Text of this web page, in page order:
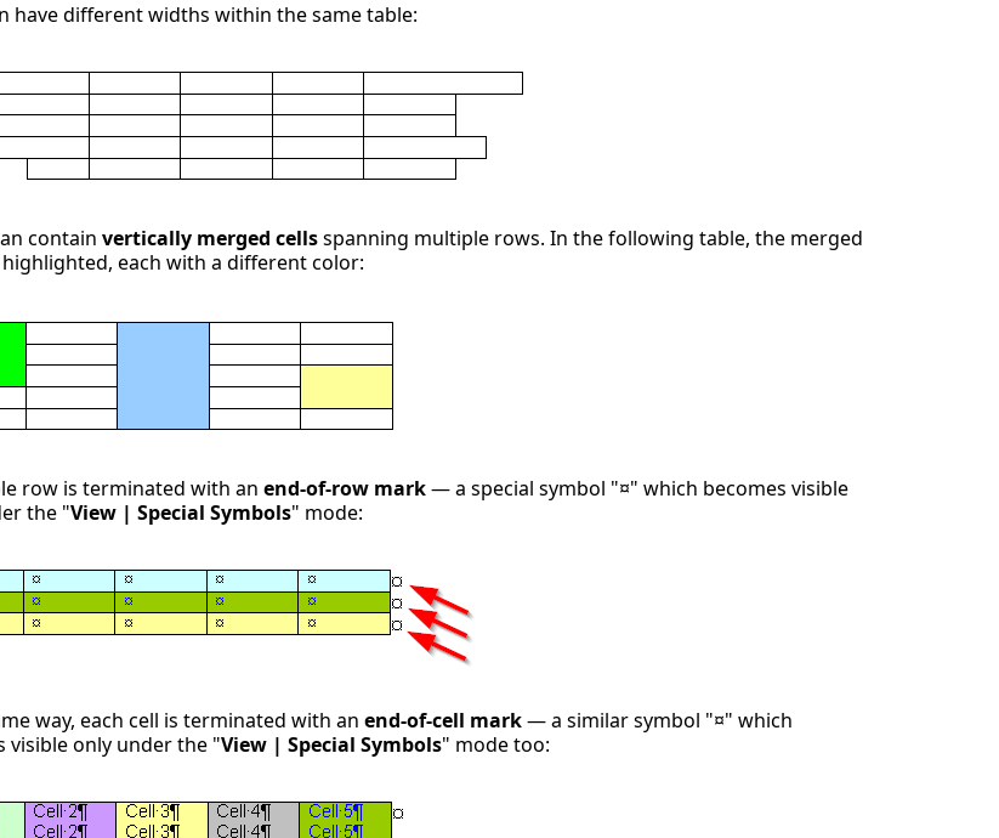
have different widths within the same table:
contain vertically merged cellsspanning multiple rows. In the following table, the merged
each with a different color:
row is terminated with an end-of-row mark— a special symbol "¤" which becomes visible
the "View | Special Symbols" mode:
way, each cell is terminated with an end-of-cell mark— a similar symbol "¤" which
visible only under the "View | Special Symbols" mode too: